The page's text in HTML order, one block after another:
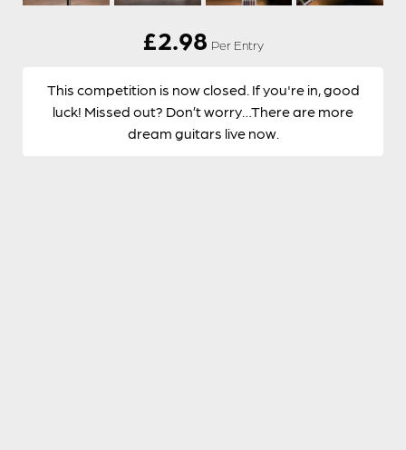
£2.98 Per Entry
This competition is now closed. If you're in, good
luck! Missed out? Don’t worry…There are more
dream guitars live now.